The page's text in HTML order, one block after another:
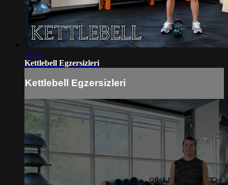
32:28
Kettlebell Egzersizleri
Kettlebell Egzersizleri